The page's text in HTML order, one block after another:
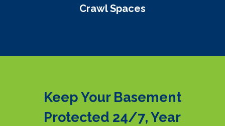
Crawl Spaces
Keep Your Basement
Protected 24/7, Year